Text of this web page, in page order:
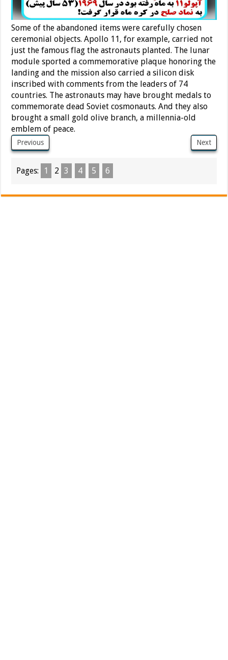
Some of the abandoned items were carefully chosen
ceremonial objects. Apollo 11, for example, carried not
just the famous flag the astronauts planted. The lunar
module sported a commemorative plaque honoring the
landing and the mission also carried a silicon disk
inscribed with comments from the leaders of 74
countries. The astronauts may have brought medals to
commemorate dead Soviet cosmonauts. And they also
brought a small gold olive branch, a millennia-old
emblem of peace.
Previous Next
Pages: 1 2 3 4 5 6